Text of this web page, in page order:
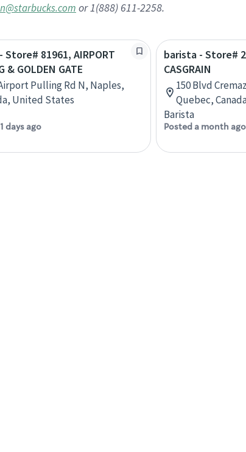
or 1(888) 611-2258.
Store# 81961, AIRPORT
& GOLDEN GATE
Pulling Rd N, Naples,
United States
days ago
barista - Store#
CASGRAIN
150 Blvd
Quebec,
Barista
Posted a month ago